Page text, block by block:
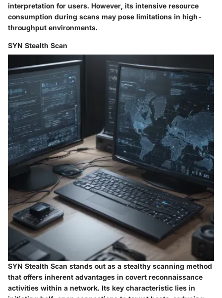
interpretation for users. However, its intensive resource
consumption during scans may pose limitations in high-
throughput environments.
SYN Stealth Scan
SYN Stealth Scan stands out as a stealthy scanning method
that offers inherent advantages in covert reconnaissance
activities within a network. Its key characteristic lies in